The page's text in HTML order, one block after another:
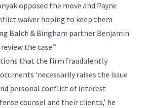
opposed the move and Payne
waiver hoping to keep them
Balch & Bingham partner Benjamin
the case.”
that the firm fraudulently
‘necessarily raises the issue
personal conflict of interest
counsel and their clients,’ he